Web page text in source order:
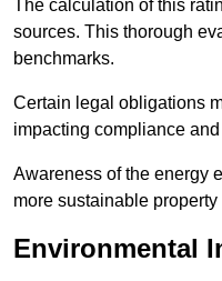
The calculation of this
sources. This thorough
benchmarks.
Certain legal obligations
impacting compliance
Awareness of the energy
more sustainable property
Environmental